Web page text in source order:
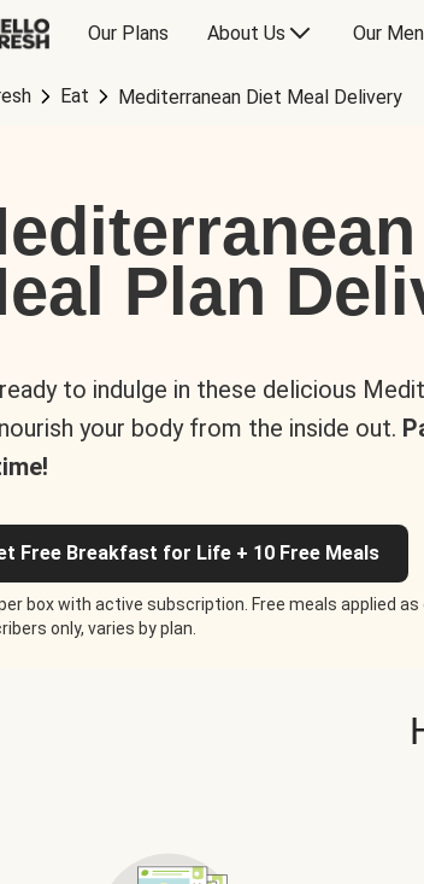
Our Plans About Us Our
Eat Mediterranean Diet Meal Delivery
Plan
to indulge in these delicious
your body from the inside out.
Free Breakfast for Life + 10 Free Meals
box with active subscription. Free meals applied
only, varies by plan.